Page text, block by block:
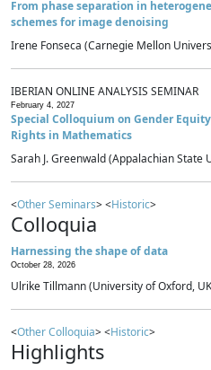
From phase separation in
schemes for image denoising
Irene Fonseca (Carnegie Mellon
IBERIAN ONLINE ANALYSIS SEMINAR
February 4, 2027
Special Colloquium on Gender
Rights in Mathematics
Sarah J. Greenwald (Appalachian State
<Other Seminars> <Historic>
Colloquia
Harnessing the shape of data
October 28, 2026
Ulrike Tillmann (University of Oxford,
<Other Colloquia> <Historic>
Highlights